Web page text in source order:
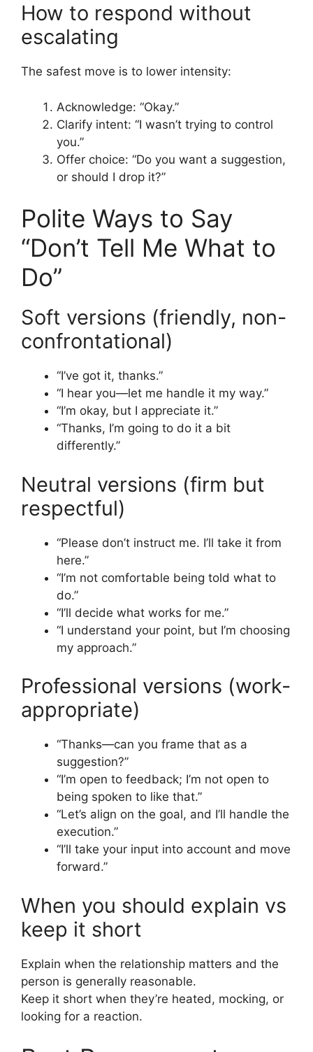
How to respond without
escalating
The safest move is to lower intensity:
Acknowledge: “Okay.”
Clarify intent: “I wasn’t trying to control
you.”
Offer choice: “Do you want a suggestion,
or should I drop it?”
Polite Ways to Say
“Don’t Tell Me What to
Do”
Soft versions (friendly, non-
confrontational)
“I’ve got it, thanks.”
“I hear you—let me handle it my way.”
“I’m okay, but I appreciate it.”
“Thanks, I’m going to do it a bit
differently.”
Neutral versions (firm but
respectful)
“Please don’t instruct me. I’ll take it from
here.”
“I’m not comfortable being told what to
do.”
“I’ll decide what works for me.”
“I understand your point, but I’m choosing
my approach.”
Professional versions (work-
appropriate)
“Thanks—can you frame that as a
suggestion?”
“I’m open to feedback; I’m not open to
being spoken to like that.”
“Let’s align on the goal, and I’ll handle the
execution.”
“I’ll take your input into account and move
forward.”
When you should explain vs
keep it short
Explain when the relationship matters and the
person is generally reasonable.
Keep it short when they’re heated, mocking, or
looking for a reaction.